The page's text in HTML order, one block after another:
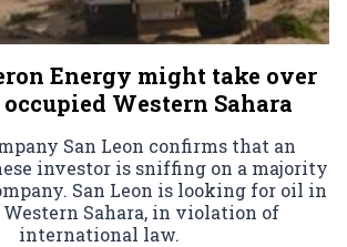
Energy might take over
Western Sahara
San Leon confirms that an
investor is sniffing on a majority
San Leon is looking for oil in
Western Sahara, in violation of
international law.